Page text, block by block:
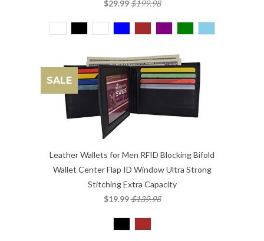
$29.99$199.98
Leather Wallets for Men RFID Blocking Bifold
Wallet Center Flap ID Window Ultra Strong
Stitching Extra Capacity
$19.99$139.98
SALE